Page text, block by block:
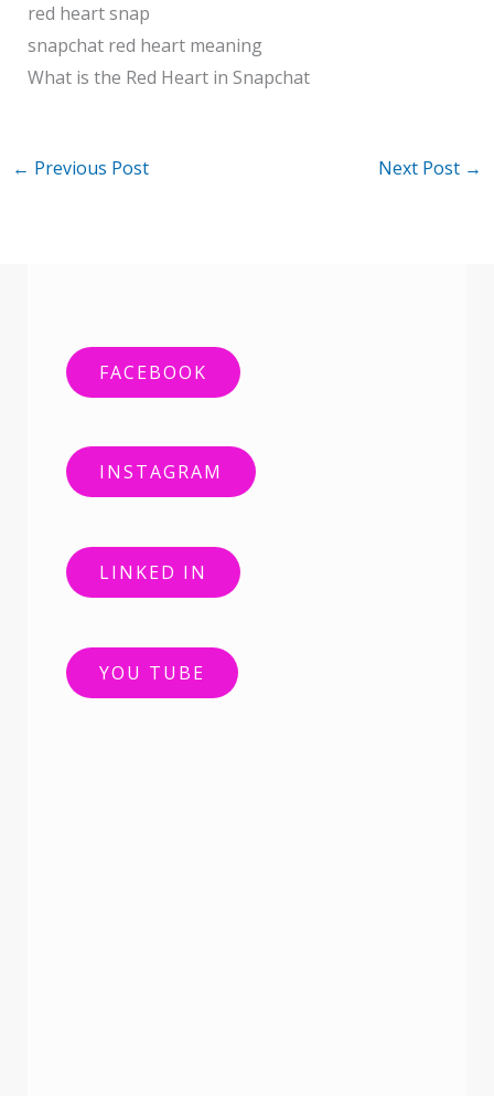
red heart snap
snapchat red heart meaning
What is the Red Heart in Snapchat
← Previous Post Next Post →
FACEBOOK
INSTAGRAM
LINKED IN
YOU TUBE